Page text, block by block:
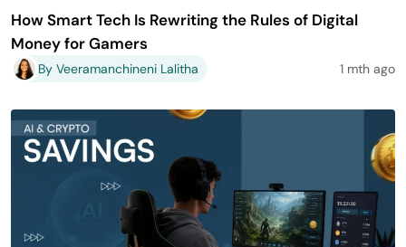
How Smart Tech Is Rewriting the Rules of Digital
Money for Gamers
By Veeramanchineni Lalitha 1 mth ago